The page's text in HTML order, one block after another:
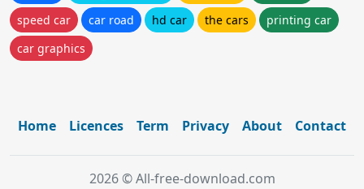
speed car
car road hd car the cars
printing car
car graphics
Home Licences Term Privacy About Contact
2026 © All-free-download.com